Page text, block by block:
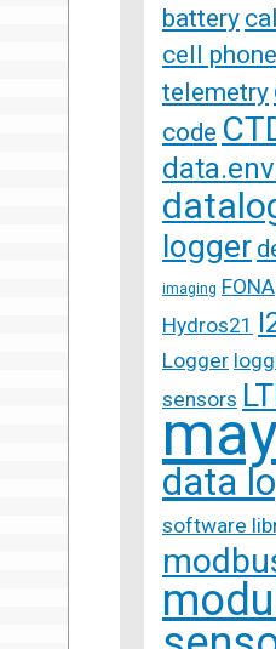
battery
cell
telemetry
code
logger
imaging FONA
Hydros21
Logger
sensors
data
software